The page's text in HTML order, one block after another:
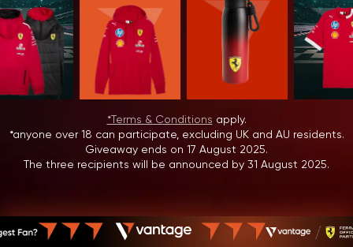
*Terms & Conditions apply.
*anyone over 18 can participate, excluding UK and AU residents.
Giveaway ends on 17 August 2025.
The three recipients will be announced by 31 August 2025.